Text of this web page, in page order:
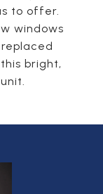
to offer.
windows
bright,